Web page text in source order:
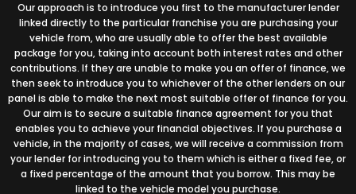
Our approach is to introduce you first to the manufacturer lender
linked directly to the particular franchise you are purchasing your
vehicle from, who are usually able to offer the best available
package for you, taking into account both interest rates and other
contributions. If they are unable to make you an offer of finance, we
then seek to introduce you to whichever of the other lenders on our
panel is able to make the next most suitable offer of finance for you.
Our aim is to secure a suitable finance agreement for you that
enables you to achieve your financial objectives. If you purchase a
vehicle, in the majority of cases, we will receive a commission from
your lender for introducing you to them which is either a fixed fee, or
a fixed percentage of the amount that you borrow. This may be
linked to the vehicle model you purchase.